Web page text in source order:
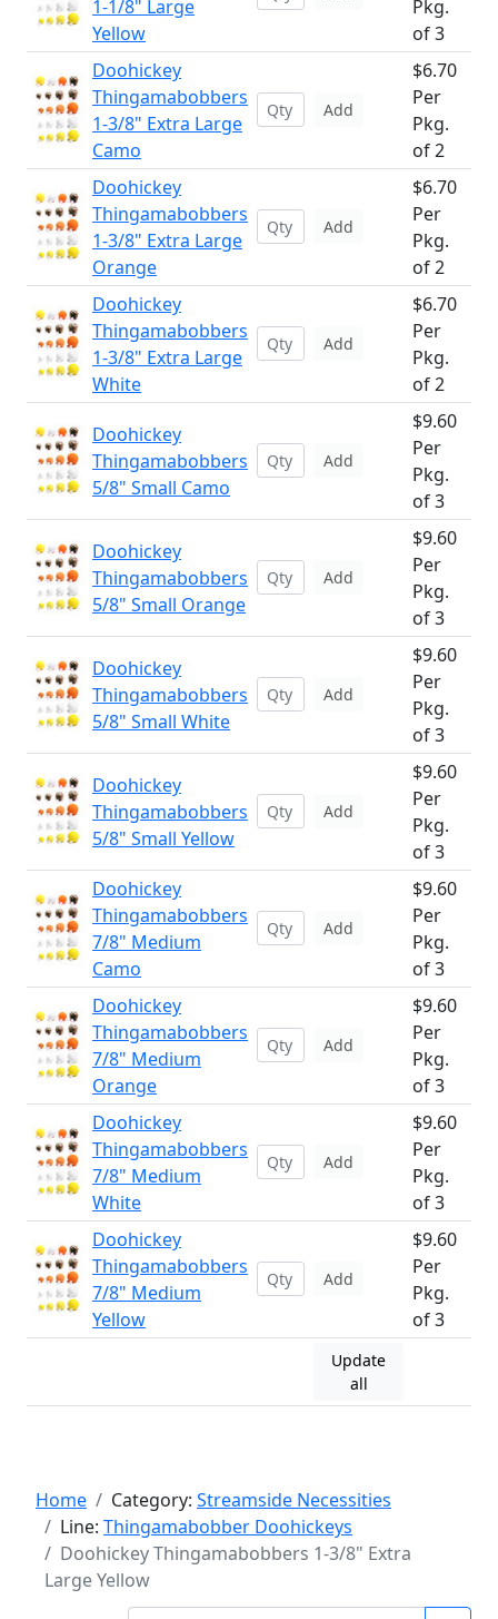
1-1/8" Large
Yellow
Pkg.
of 3
Doohickey
Thingamabobbers
1-3/8" Extra Large
Camo
Add
$6.70
Per
Pkg.
of 2
Doohickey
Thingamabobbers
1-3/8" Extra Large
Orange
Add
$6.70
Per
Pkg.
of 2
Doohickey
Thingamabobbers
1-3/8" Extra Large
White
Add
$6.70
Per
Pkg.
of 2
Doohickey
Thingamabobbers
5/8" Small Camo
Add
$9.60
Per
Pkg.
of 3
Doohickey
Thingamabobbers
5/8" Small Orange
Add
$9.60
Per
Pkg.
of 3
Doohickey
Thingamabobbers
5/8" Small White
Add
$9.60
Per
Pkg.
of 3
Doohickey
Thingamabobbers
5/8" Small Yellow
Add
$9.60
Per
Pkg.
of 3
Doohickey
Thingamabobbers
7/8" Medium
Camo
Add
$9.60
Per
Pkg.
of 3
Doohickey
Thingamabobbers
7/8" Medium
Orange
Add
$9.60
Per
Pkg.
of 3
Doohickey
Thingamabobbers
7/8" Medium
White
Add
$9.60
Per
Pkg.
of 3
Doohickey
Thingamabobbers
7/8" Medium
Yellow
Add
$9.60
Per
Pkg.
of 3
Update
all
Home Category: Streamside Necessities
Line: Thingamabobber Doohickeys
Doohickey Thingamabobbers 1-3/8" Extra
Large Yellow